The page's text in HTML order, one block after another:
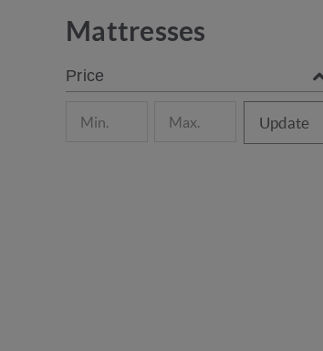
Mattresses
Price
Update